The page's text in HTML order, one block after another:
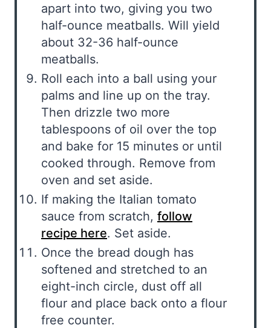
apart into two, giving you two
half-ounce meatballs. Will yield
about 32-36 half-ounce
meatballs.
Roll each into a ball using your
palms and line up on the tray.
Then drizzle two more
tablespoons of oil over the top
and bake for 15 minutes or until
cooked through. Remove from
oven and set aside.
If making the Italian tomato
sauce from scratch, follow
recipe here. Set aside.
Once the bread dough has
softened and stretched to an
eight-inch circle, dust off all
flour and place back onto a flour
free counter.